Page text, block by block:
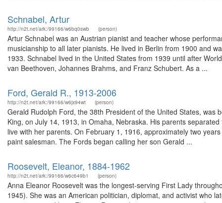
Schnabel, Artur
http://n2t.net/ark:/99166/w6bq0swb (person)
Artur Schnabel was an Austrian pianist and teacher whose
musicianship to all later pianists. He lived in Berlin from 1900 and
1933. Schnabel lived in the United States from 1939 until after
van Beethoven, Johannes Brahms, and Franz Schubert. As a ...
Ford, Gerald R., 1913-2006
http://n2t.net/ark:/99166/w6jx94wt (person)
Gerald Rudolph Ford, the 38th President of the United States, was
King, on July 14, 1913, in Omaha, Nebraska. His parents
live with her parents. On February 1, 1916, approximately two
paint salesman. The Fords began calling her son Gerald ...
Roosevelt, Eleanor, 1884-1962
http://n2t.net/ark:/99166/w6c649b1 (person)
Anna Eleanor Roosevelt was the longest-serving First Lady
1945). She was an American politician, diplomat, and activist who